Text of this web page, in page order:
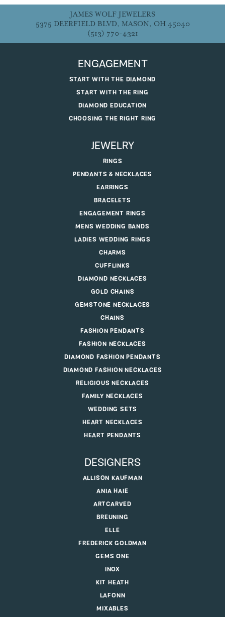
JAMES WOLF JEWELERS
5375 DEERFIELD BLVD, MASON, OH 45040
(513) 770-4321
ENGAGEMENT
START WITH THE DIAMOND
START WITH THE RING
DIAMOND EDUCATION
CHOOSING THE RIGHT RING
JEWELRY
RINGS
PENDANTS & NECKLACES
EARRINGS
BRACELETS
ENGAGEMENT RINGS
MENS WEDDING BANDS
LADIES WEDDING RINGS
CHARMS
CUFFLINKS
DIAMOND NECKLACES
GOLD CHAINS
GEMSTONE NECKLACES
CHAINS
FASHION PENDANTS
FASHION NECKLACES
DIAMOND FASHION PENDANTS
DIAMOND FASHION NECKLACES
RELIGIOUS NECKLACES
FAMILY NECKLACES
WEDDING SETS
HEART NECKLACES
HEART PENDANTS
DESIGNERS
ALLISON KAUFMAN
ANIA HAIE
ARTCARVED
BREUNING
ELLE
FREDERICK GOLDMAN
GEMS ONE
INOX
KIT HEATH
LAFONN
MIXABLES